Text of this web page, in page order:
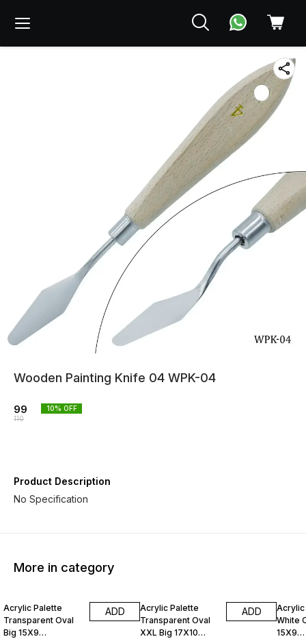
Wooden Painting Knife 04 WPK-04
99
110
10% OFF
Product Description
No Specification
More in category
Acrylic Palette
Transparent Oval
Big 15X9
ADD
Acrylic Palette
Transparent Oval
XXL Big 17X10
ADD
Acrylic
White
15X9